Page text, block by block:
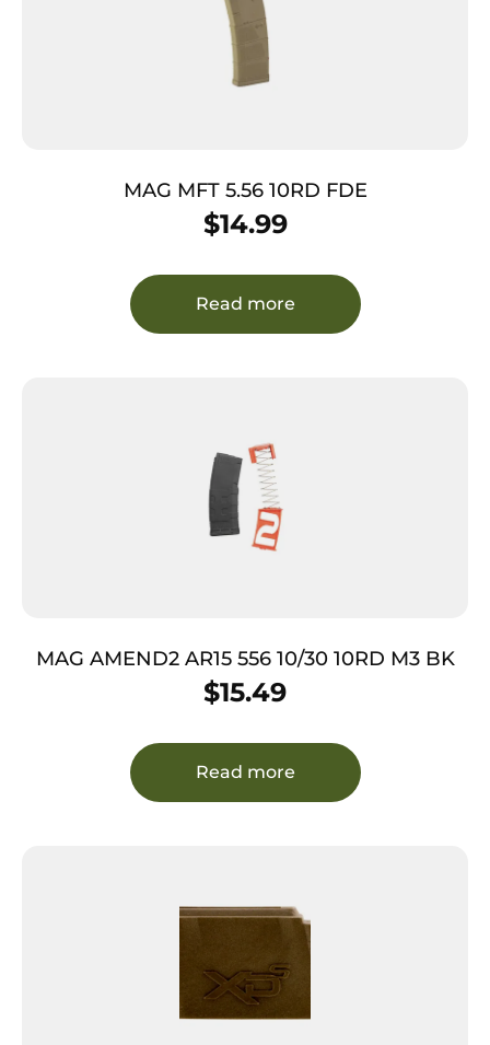
MAG MFT 5.56 10RD FDE
$14.99
Read more
MAG AMEND2 AR15 556 10/30 10RD M3 BK
$15.49
Read more